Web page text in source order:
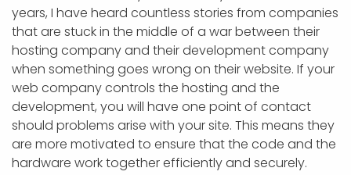
years, I have heard countless stories from companies
that are stuck in the middle of a war between their
hosting company and their development company
when something goes wrong on their website. If your
web company controls the hosting and the
development, you will have one point of contact
should problems arise with your site. This means they
are more motivated to ensure that the code and the
hardware work together efficiently and securely.